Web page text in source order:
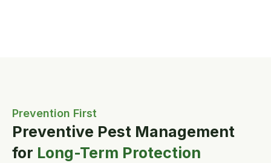
Prevention First
Preventive Pest Management
for Long-Term Protection